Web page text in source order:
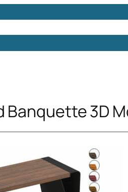
Banquette 3D